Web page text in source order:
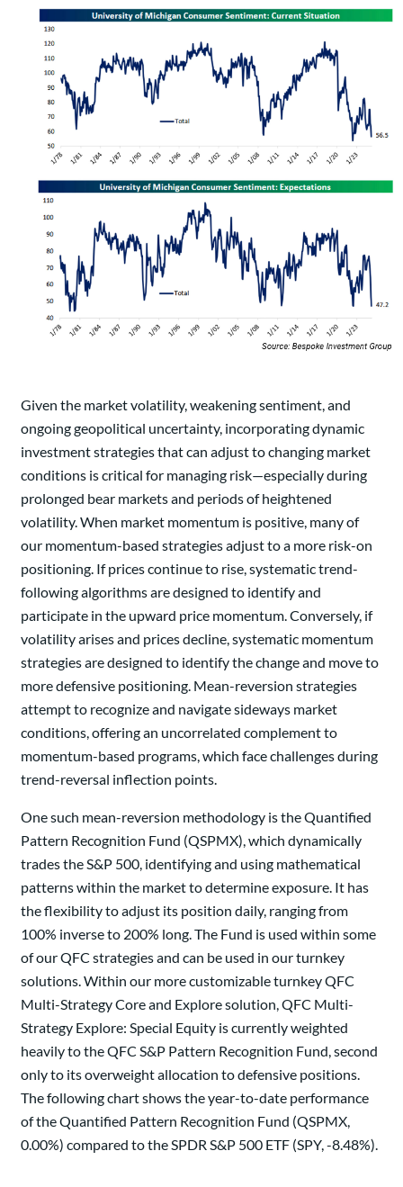
Given the market volatility, weakening sentiment, and
ongoing geopolitical uncertainty, incorporating dynamic
investment strategies that can adjust to changing market
conditions is critical for managing risk—especially during
prolonged bear markets and periods of heightened
volatility. When market momentum is positive, many of
our momentum-based strategies adjust to a more risk-on
positioning. If prices continue to rise, systematic trend-
following algorithms are designed to identify and
participate in the upward price momentum. Conversely, if
volatility arises and prices decline, systematic momentum
strategies are designed to identify the change and move to
more defensive positioning. Mean-reversion strategies
attempt to recognize and navigate sideways market
conditions, offering an uncorrelated complement to
momentum-based programs, which face challenges during
trend-reversal inflection points.
One such mean-reversion methodology is the Quantified
Pattern Recognition Fund (QSPMX), which dynamically
trades the S&P 500, identifying and using mathematical
patterns within the market to determine exposure. It has
the flexibility to adjust its position daily, ranging from
100% inverse to 200% long. The Fund is used within some
of our QFC strategies and can be used in our turnkey
solutions. Within our more customizable turnkey QFC
Multi-Strategy Core and Explore solution, QFC Multi-
Strategy Explore: Special Equity is currently weighted
heavily to the QFC S&P Pattern Recognition Fund, second
only to its overweight allocation to defensive positions.
The following chart shows the year-to-date performance
of the Quantified Pattern Recognition Fund (QSPMX,
0.00%) compared to the SPDR S&P 500 ETF (SPY, -8.48%).